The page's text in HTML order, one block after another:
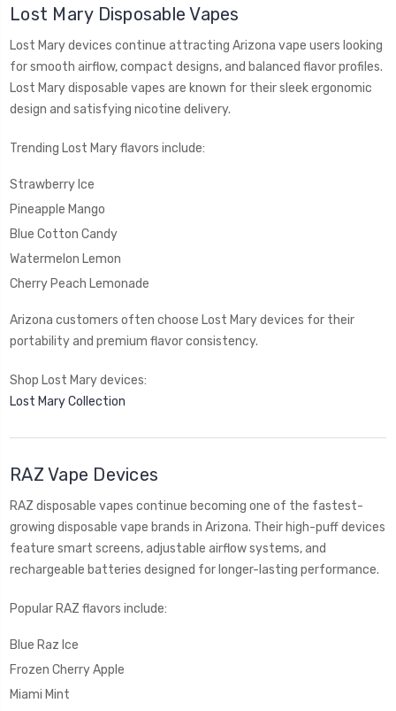
Lost Mary Disposable Vapes
Lost Mary devices continue attracting Arizona vape users looking
for smooth airflow, compact designs, and balanced flavor profiles.
Lost Mary disposable vapes are known for their sleek ergonomic
design and satisfying nicotine delivery.
Trending Lost Mary flavors include:
Strawberry Ice
Pineapple Mango
Blue Cotton Candy
Watermelon Lemon
Cherry Peach Lemonade
Arizona customers often choose Lost Mary devices for their
portability and premium flavor consistency.
Shop Lost Mary devices:
Lost Mary Collection
RAZ Vape Devices
RAZ disposable vapes continue becoming one of the fastest-
growing disposable vape brands in Arizona. Their high-puff devices
feature smart screens, adjustable airflow systems, and
rechargeable batteries designed for longer-lasting performance.
Popular RAZ flavors include:
Blue Raz Ice
Frozen Cherry Apple
Miami Mint